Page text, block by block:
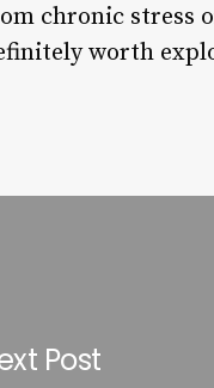
chronic stress
worth
Post